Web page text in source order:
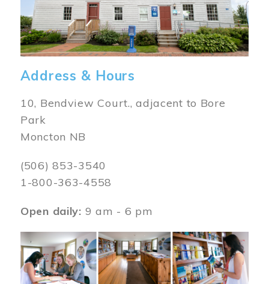
Address & Hours
10, Bendview Court., adjacent to Bore
Park
Moncton NB
(506) 853-3540
1-800-363-4558
Open daily: 9 am - 6 pm
Image